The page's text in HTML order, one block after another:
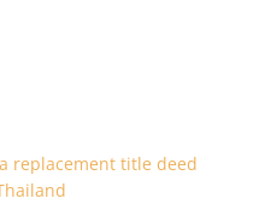
replacement title deed